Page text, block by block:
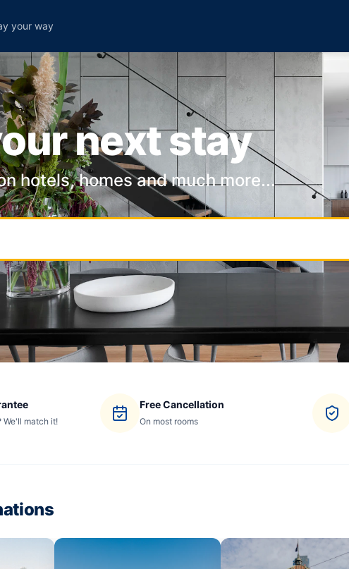
your way
next stay
hotels, homes and much more...
We'll match it!
Free Cancellation
On most rooms